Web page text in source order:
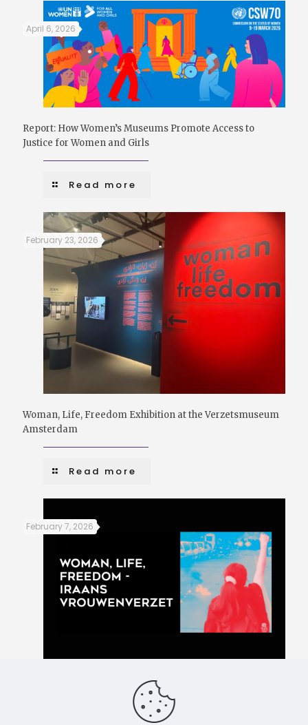
April 6, 2026
Report: How Women’s Museums Promote Access to
Justice for Women and Girls
Read more
February 23, 2026
Woman, Life, Freedom Exhibition at the Verzetsmuseum
Amsterdam
Read more
February 7, 2026
Women, Life, Freedom – Iranian women’s resistance